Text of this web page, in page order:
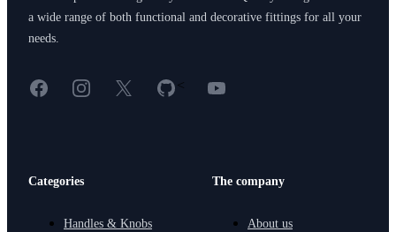
a wide range of both functional and decorative fittings for all your
needs.
FacebookInstagram
X GitHub
< YouTube
Categories
Handles & Knobs
The company
About us